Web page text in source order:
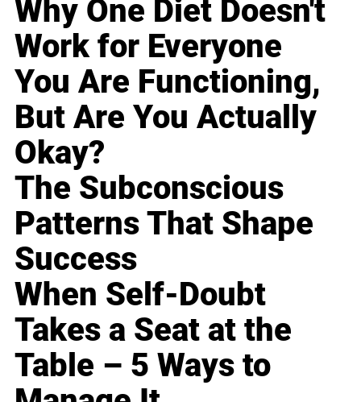
Why One Diet Doesn't
Work for Everyone
You Are Functioning,
But Are You Actually
Okay?
The Subconscious
Patterns That Shape
Success
When Self-Doubt
Takes a Seat at the
Table – 5 Ways to